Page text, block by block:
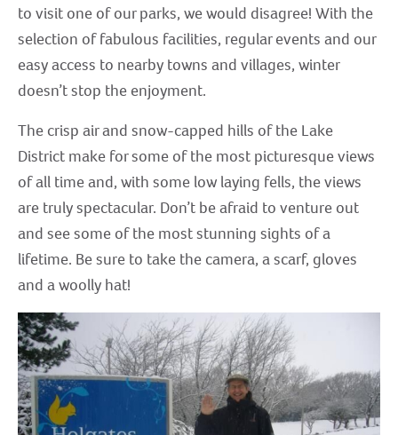
to visit one of our parks, we would disagree! With the
selection of fabulous facilities, regular events and our
easy access to nearby towns and villages, winter
doesn’t stop the enjoyment.
The crisp air and snow-capped hills of the Lake
District make for some of the most picturesque views
of all time and, with some low laying fells, the views
are truly spectacular. Don’t be afraid to venture out
and see some of the most stunning sights of a
lifetime. Be sure to take the camera, a scarf, gloves
and a woolly hat!